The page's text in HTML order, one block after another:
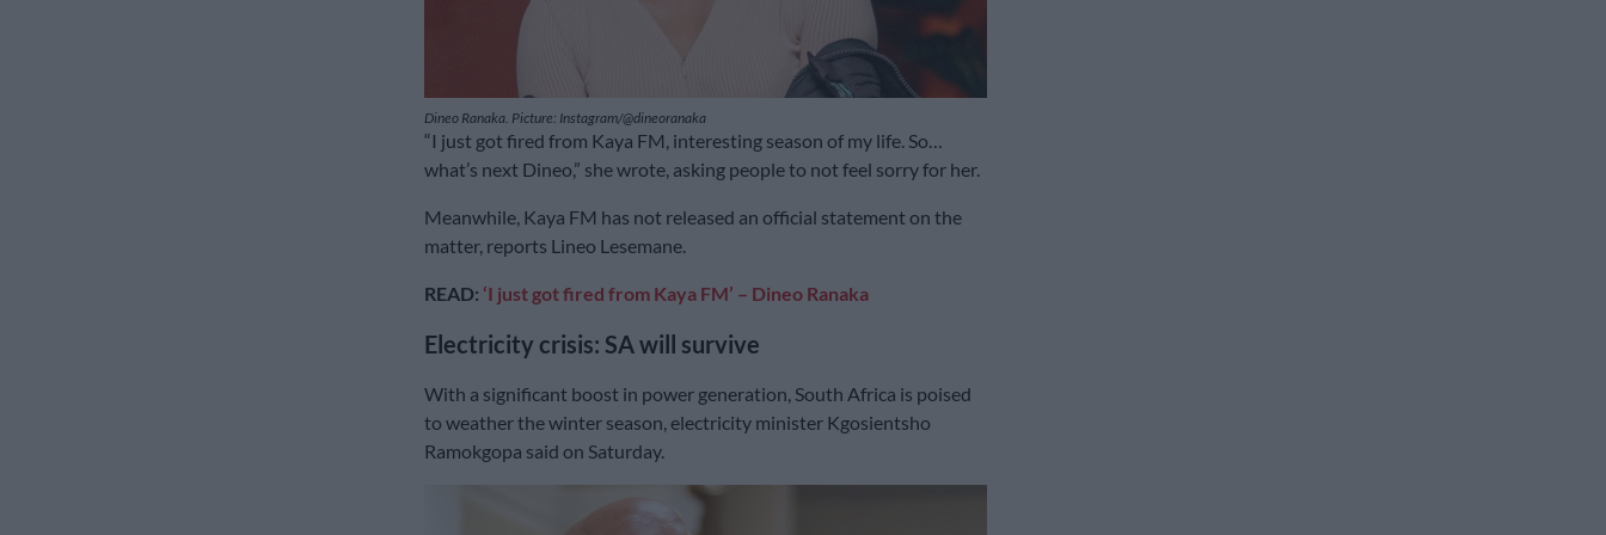
Dineo Ranaka. Picture: Instagram/@dineoranaka
“I just got fired from Kaya FM, interesting season of my life. So…
what’s next Dineo,” she wrote, asking people to not feel sorry for her.
Meanwhile, Kaya FM has not released an official statement on the
matter, reports Lineo Lesemane.
READ: ‘I just got fired from Kaya FM’ – Dineo Ranaka
Electricity crisis: SA will survive
With a significant boost in power generation, South Africa is poised
to weather the winter season, electricity minister Kgosientsho
Ramokgopa said on Saturday.